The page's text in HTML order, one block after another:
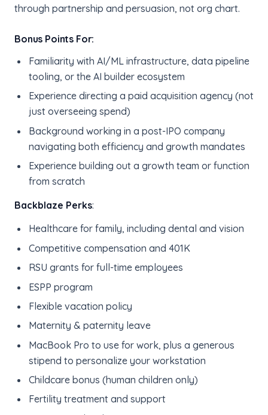
through partnership and persuasion, not org chart.
Bonus Points For:
Familiarity with AI/ML infrastructure, data pipeline
tooling, or the AI builder ecosystem
Experience directing a paid acquisition agency (not
just overseeing spend)
Background working in a post-IPO company
navigating both efficiency and growth mandates
Experience building out a growth team or function
from scratch
Backblaze Perks:
Healthcare for family, including dental and vision
Competitive compensation and 401K
RSU grants for full-time employees
ESPP program
Flexible vacation policy
Maternity & paternity leave
MacBook Pro to use for work, plus a generous
stipend to personalize your workstation
Childcare bonus (human children only)
Fertility treatment and support